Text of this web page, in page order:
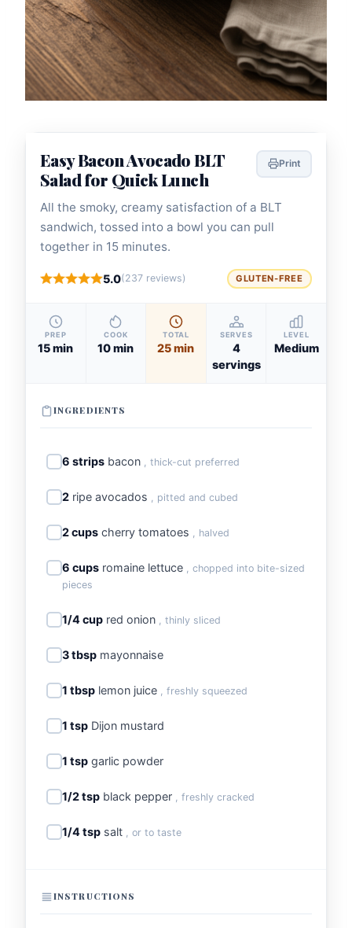
Easy Bacon Avocado BLT
Salad for Quick Lunch
Print
All the smoky, creamy satisfaction of a BLT
sandwich, tossed into a bowl you can pull
together in 15 minutes.
5.0(237 reviews) GLUTEN-FREE
PREP
15 min
COOK
10 min
TOTAL
25 min
SERVES
4
servings
LEVEL
Medium
INGREDIENTS
6 strips bacon , thick-cut preferred
2 ripe avocados , pitted and cubed
2 cups cherry tomatoes , halved
6 cups romaine lettuce
, chopped into bite-sized
pieces
1/4 cup red onion , thinly sliced
3 tbsp mayonnaise
1 tbsp lemon juice , freshly squeezed
1 tsp Dijon mustard
1 tsp garlic powder
1/2 tsp black pepper , freshly cracked
1/4 tsp salt , or to taste
INSTRUCTIONS